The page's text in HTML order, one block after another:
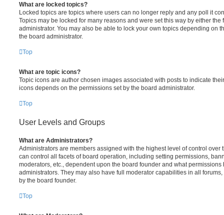
What are locked topics?
Locked topics are topics where users can no longer reply and any poll it
Topics may be locked for many reasons and were set this way by either the
administrator. You may also be able to lock your own topics depending on
the board administrator.
Top
What are topic icons?
Topic icons are author chosen images associated with posts to indicate
icons depends on the permissions set by the board administrator.
Top
User Levels and Groups
What are Administrators?
Administrators are members assigned with the highest level of control over
can control all facets of board operation, including setting permissions,
moderators, etc., dependent upon the board founder and what
administrators. They may also have full moderator capabilities in all
by the board founder.
Top